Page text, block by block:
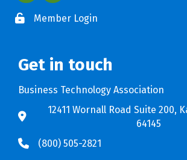
Member Login
Get in touch
Business Technology Association
12411 Wornall Road Suite 200,
64145
(800) 505-2821